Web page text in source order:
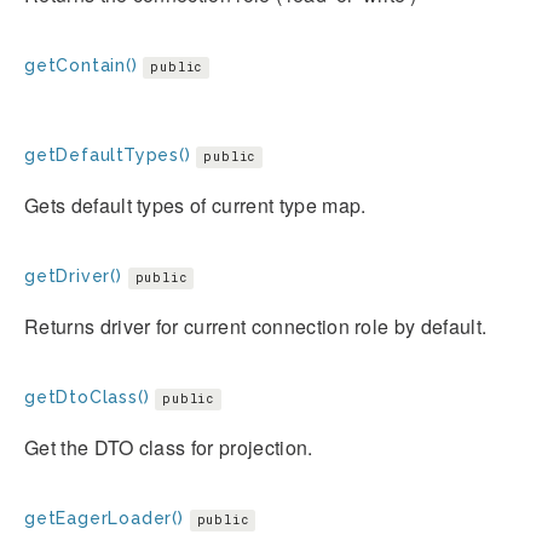
getContain() public
getDefaultTypes() public
Gets default types of current type map.
getDriver() public
Returns driver for current connection role by default.
getDtoClass() public
Get the DTO class for projection.
getEagerLoader() public